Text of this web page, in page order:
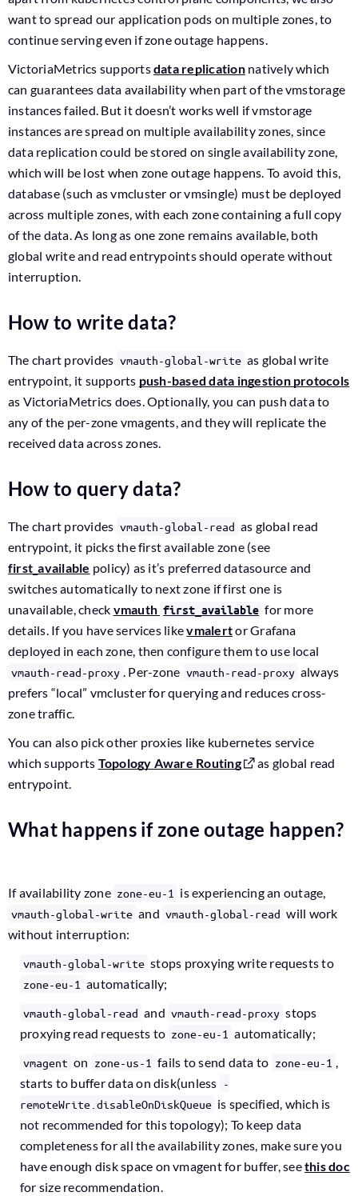
want to spread our application pods on multiple zones, to
continue serving even if zone outage happens.
VictoriaMetrics supportsdata replicationnatively which
can guarantees data availability when part of the vmstorage
instances failed. But it doesn’t works well if vmstorage
instances are spread on multiple availability zones, since
data replication could be stored on single availability zone,
which will be lost when zone outage happens. To avoid this,
database (such as vmcluster or vmsingle) must be deployed
across multiple zones, with each zone containing a full copy
of the data. As long as one zone remains available, both
global write and read entrypoints should operate without
interruption.
How to write data?
The chart provides vmauth-global-write as global write
entrypoint, it supports push-based data ingestion protocols
as VictoriaMetrics does. Optionally, you can push data to
any of the per-zone vmagents, and they will replicate the
received data across zones.
How to query data?
The chart provides vmauth-global-read as global read
entrypoint, it picks the first available zone (see
first_available policy) as it’s preferred datasource and
switches automatically to next zone if first one is
unavailable, check vmauth first_available for more
details. If you have services likevmalertor Grafana
deployed in each zone, then configure them to use local
vmauth-read-proxy . Per-zone vmauth-read-proxy always
prefers “local” vmcluster for querying and reduces cross-
zone traffic.
You can also pick other proxies like kubernetes service
which supports Topology Aware Routing
as global read
entrypoint.
What happens if zone outage happen?
If availability zone zone-eu-1 is experiencing an outage,
vmauth-global-write and vmauth-global-read will work
without interruption:
vmauth-global-write stops proxying write requests to
zone-eu-1 automatically;
vmauth-global-read and vmauth-read-proxy stops
proxying read requests to zone-eu-1 automatically;
vmagent on zone-us-1 fails to send data to zone-eu-1 ,
starts to buffer data on disk(unless -
remoteWrite.disableOnDiskQueue is specified, which is
not recommended for this topology); To keep data
completeness for all the availability zones, make sure you
have enough disk space on vmagent for buffer, seethis doc
for size recommendation.